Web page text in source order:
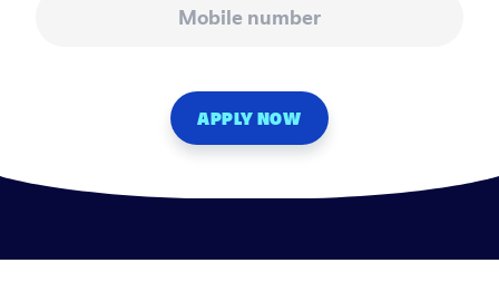
APPLY NOW